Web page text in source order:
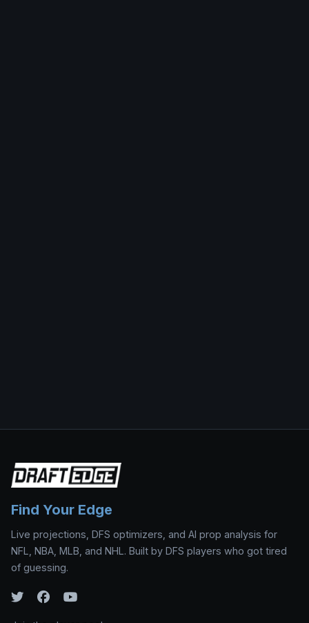
Find Your Edge
Live projections, DFS optimizers, and AI prop analysis for
NFL, NBA, MLB, and NHL. Built by DFS players who got tired
of guessing.